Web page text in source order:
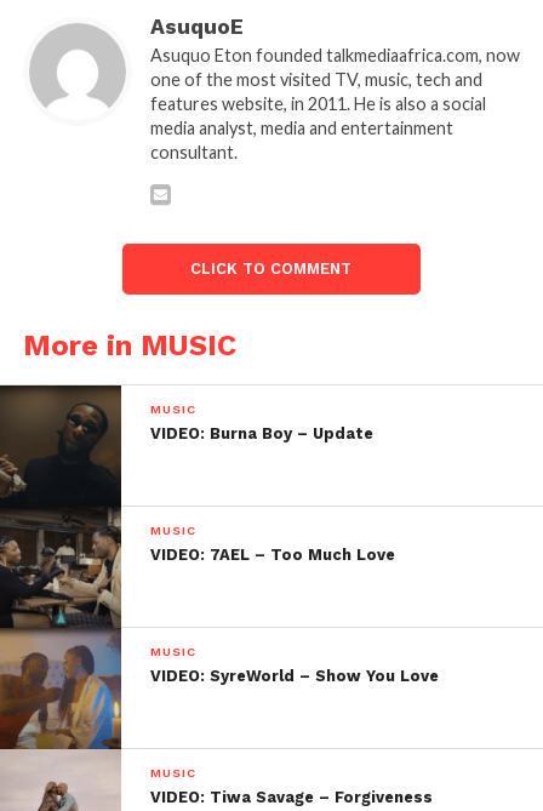
AsuquoE
Asuquo Eton founded talkmediaafrica.com, now
one of the most visited TV, music, tech and
features website, in 2011. He is also a social
media analyst, media and entertainment
consultant.
CLICK TO COMMENT
More in MUSIC
MUSIC
VIDEO: Burna Boy – Update
MUSIC
VIDEO: 7AEL – Too Much Love
MUSIC
VIDEO: SyreWorld – Show You Love
MUSIC
VIDEO: Tiwa Savage – Forgiveness